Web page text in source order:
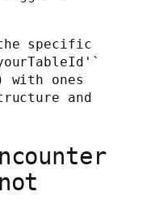
specific
with ones
and